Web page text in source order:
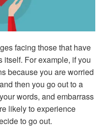
facing those that have
itself. For example, if you
because you are worried
then you go out to a
words, and embarrass
likely to experience
to go out.